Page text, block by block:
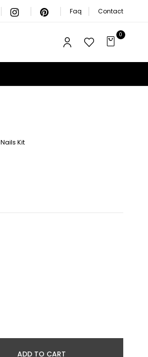
Faq Contact
0
Nails Kit
ADD TO CART